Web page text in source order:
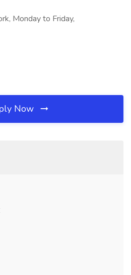
Monday to Friday,
Now